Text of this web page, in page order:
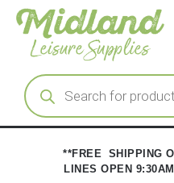
Skip
content
Products
search
**FREE SHIPPING
LINES OPEN